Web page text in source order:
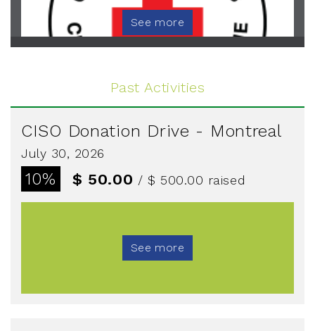
See more
Past Activities
CISO Donation Drive - Montreal
July 30, 2026
10% $ 50.00 / $ 500.00 raised
See more